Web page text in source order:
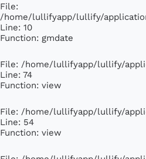
File:
/home/lullifyapp/lullify/
Line: 10
Function: gmdate
File: /home/lullifyapp/lullify/
Line: 74
Function: view
File: /home/lullifyapp/lullify/
Line: 54
Function: view